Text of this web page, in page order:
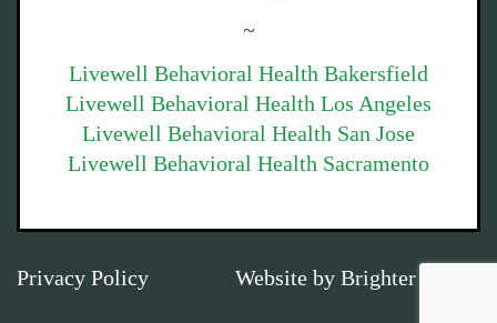
~
Livewell Behavioral Health Bakersfield
Livewell Behavioral Health Los Angeles
Livewell Behavioral Health San Jose
Livewell Behavioral Health Sacramento
Privacy Policy Website by Brighter Vision